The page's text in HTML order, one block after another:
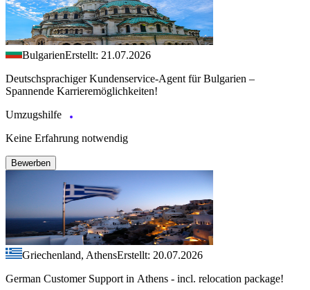
BulgarienErstellt: 21.07.2026
Deutschsprachiger Kundenservice-Agent für Bulgarien –
Spannende Karrieremöglichkeiten!
Umzugshilfe
Keine Erfahrung notwendig
Bewerben
Griechenland, AthensErstellt: 20.07.2026
German Customer Support in Athens - incl. relocation package!